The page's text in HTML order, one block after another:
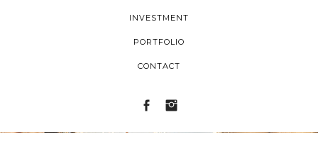
INVESTMENT
PORTFOLIO
CONTACT